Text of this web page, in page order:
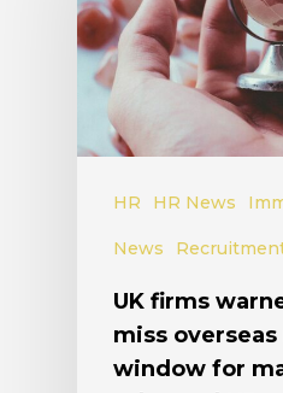
HR HR News
News
UK firms
miss
window for